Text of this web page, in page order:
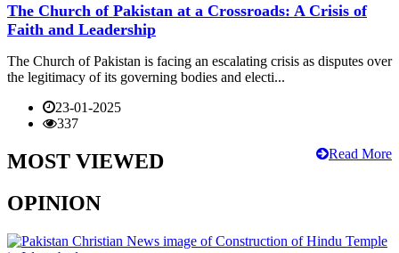
The Church of Pakistan at a Crossroads: A Crisis of
Faith and Leadership
The Church of Pakistan is facing an escalating crisis as disputes over
the legitimacy of its governing bodies and electi...
23-01-2025
337
Read More
MOST VIEWED
OPINION